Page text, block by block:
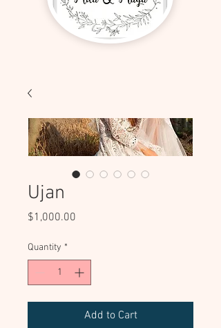
Ujan
$1,000.00
Quantity *
Add to Cart